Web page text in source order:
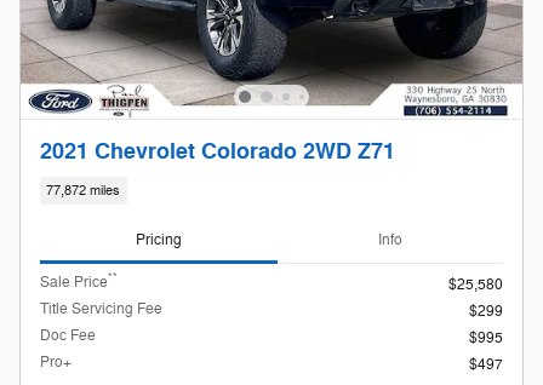
2021 Chevrolet Colorado 2WD Z71
77,872 miles
Pricing Info
Sale Price**
$25,580
Title Servicing Fee
$299
Doc Fee
$995
Pro+
$497